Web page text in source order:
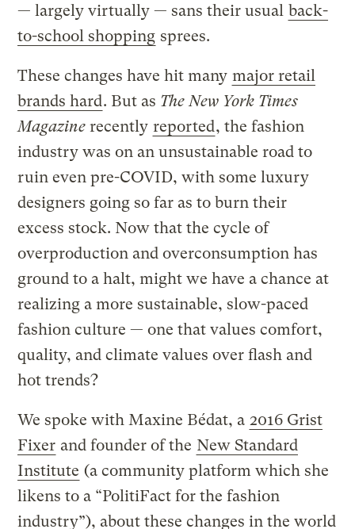
— largely virtually — sans their usual back-
to-school shopping sprees.
These changes have hit many major retail
brands hard. But as The New York Times
Magazine recently reported, the fashion
industry was on an unsustainable road to
ruin even pre-COVID, with some luxury
designers going so far as to burn their
excess stock. Now that the cycle of
overproduction and overconsumption has
ground to a halt, might we have a chance at
realizing a more sustainable, slow-paced
fashion culture — one that values comfort,
quality, and climate values over flash and
hot trends?
We spoke with Maxine Bédat, a 2016 Grist
Fixer and founder of the New Standard
Institute (a community platform which she
likens to a “PolitiFact for the fashion
industry”), about these changes in the world